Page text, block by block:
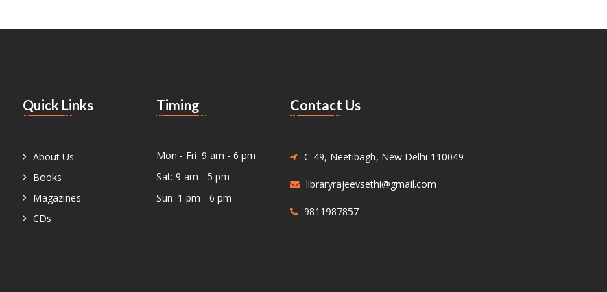
Quick Links
About Us
Books
Magazines
CDs
Timing
Mon - Fri: 9 am - 6 pm
Sat: 9 am - 5 pm
Sun: 1 pm - 6 pm
Contact Us
C-49, Neetibagh, New Delhi-110049
libraryrajeevsethi@gmail.com
9811987857